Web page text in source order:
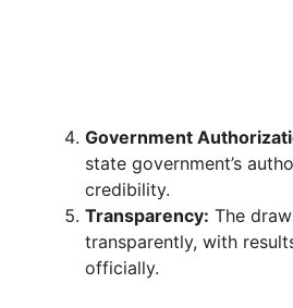
Government
state government’s
credibility.
Transparency: The
transparently, with
officially.